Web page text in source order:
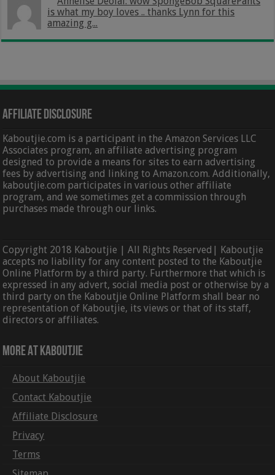
is what my boy loves .. thanks Lynn for this
amazing g...
Affiliate Disclosure
Kaboutjie.com is a participant in the Amazon Services LLC
Associates program, an affiliate advertising program
designed to provide a means for sites to earn advertising
fees by advertising and linking to Amazon.com. Additionally,
kaboutjie.com participates in various other affiliate
program, and we sometimes get a commission through
purchases made through our links.
Copyright 2018 Kaboutjie | All Rights Reserved| Kaboutjie
accepts no liability for any content posted to the Kaboutjie
Online Platform by a third party. Furthermore that which is
expressed in any advert, social media post or otherwise by a
third party on the Kaboutjie Online Platform shall bear no
representation of Kaboutjie, its views or that of its staff,
directors or affiliates.
More At Kaboutjie
About Kaboutjie
Contact Kaboutjie
Affiliate Disclosure
Privacy
Terms